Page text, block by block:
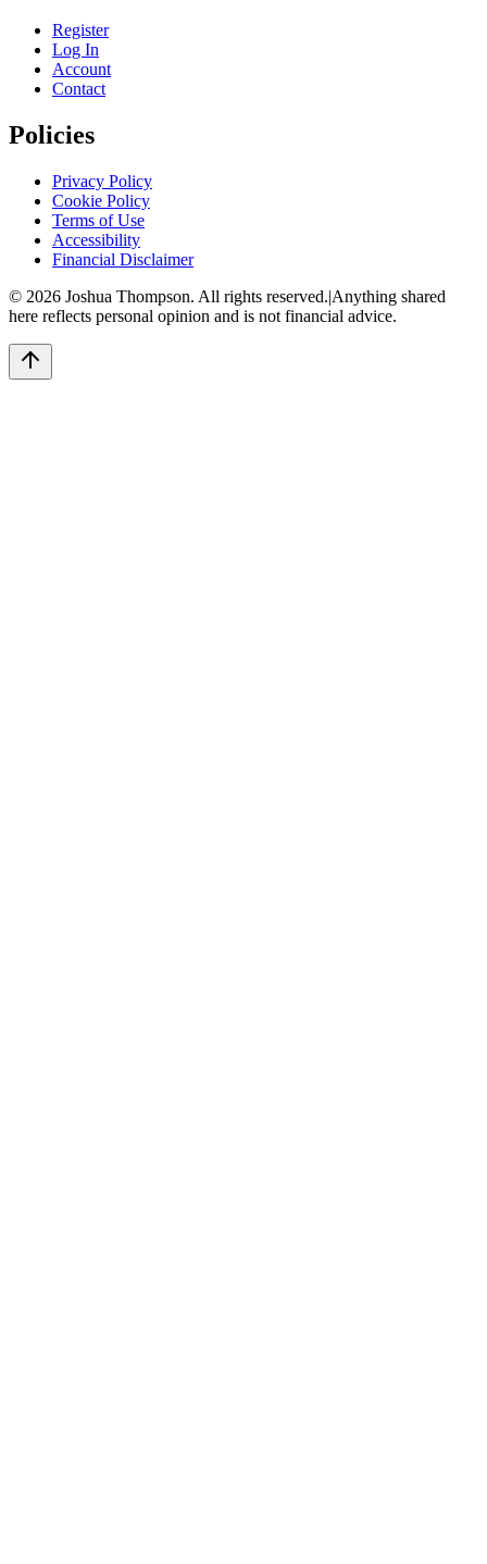
Register
Log In
Account
Contact
Policies
Privacy Policy
Cookie Policy
Terms of Use
Accessibility
Financial Disclaimer
© 2026 Joshua Thompson. All rights reserved.|Anything shared
here reflects personal opinion and is not financial advice.